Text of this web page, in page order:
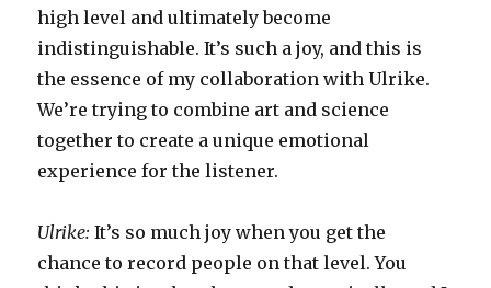
high level and ultimately become
indistinguishable. It’s such a joy, and this is
the essence of my collaboration with Ulrike.
We’re trying to combine art and science
together to create a unique emotional
experience for the listener.
Ulrike:It’s so much joy when you get the
chance to record people on that level. You